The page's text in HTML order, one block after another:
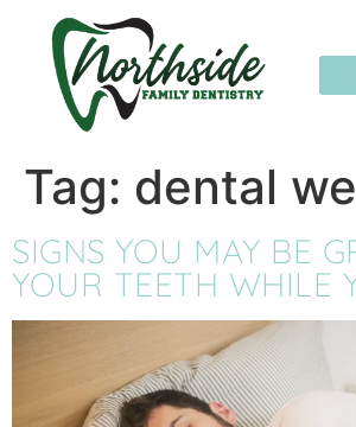
content
Tag: dental
SIGNS YOU MAY BE
YOUR TEETH WHILE